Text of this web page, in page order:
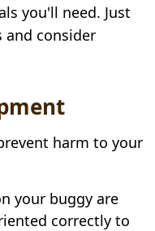
you'll need. Just
consider
harm to your
your buggy are
correctly to